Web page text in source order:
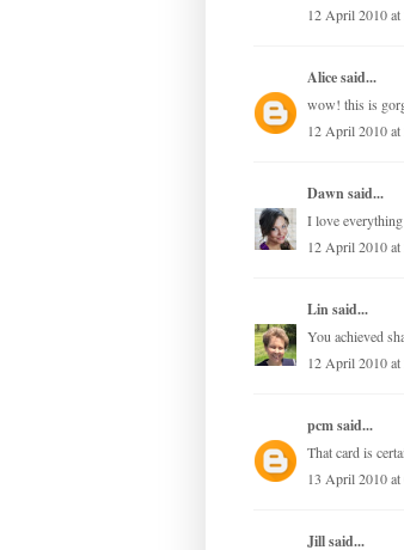
12 April 2010 at
Alicesaid...
wow! this is
12 April 2010 at
Dawnsaid...
I love
12 April 2010 at
Linsaid...
You achieved
12 April 2010 at
pcmsaid...
That card is
13 April 2010 at
Jillsaid...